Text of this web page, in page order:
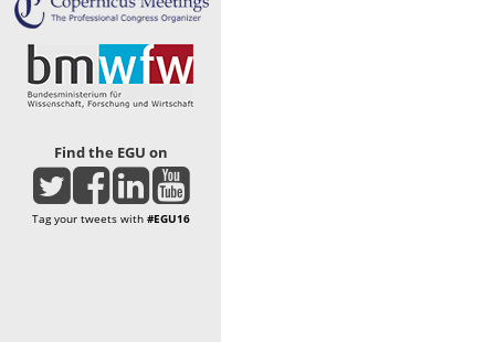
Find the EGU on
Tag your tweets with #EGU16